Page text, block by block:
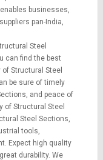
enables businesses,
pan-India,
Steel
can find the best
Structural Steel
be sure of timely
and peace of
of Structural Steel
Steel Sections,
tools,
. Expect high quality
durability. We